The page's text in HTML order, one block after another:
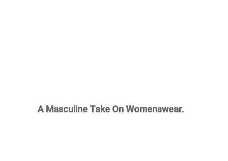
A Masculine Take On Womenswear.